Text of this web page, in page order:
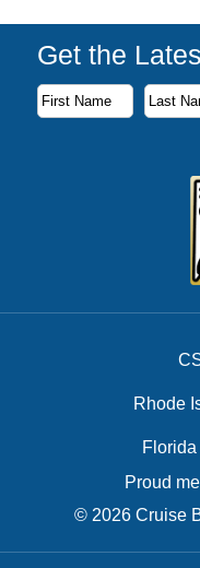
Get the
Subscribe to our
First Name
Last Name
Email Address
Rhode
Proud
© 2026 Cruise